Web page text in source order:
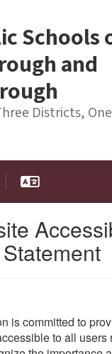
Schools
and
Districts,
Statement
is committed to
to all users